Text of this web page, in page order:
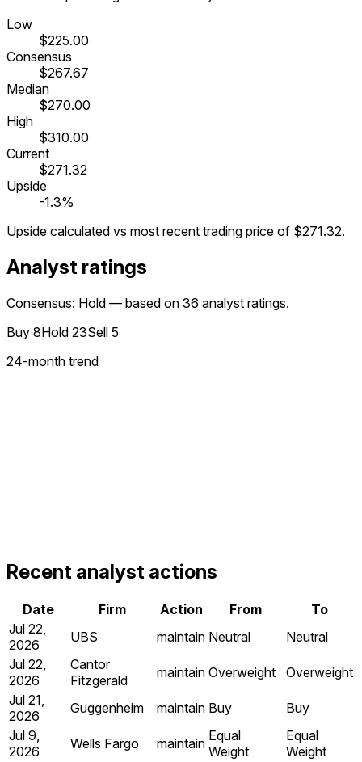
Low
$225.00
Consensus
$267.67
Median
$270.00
High
$310.00
Current
$271.32
Upside
-1.3%
Upside calculated vs most recent trading price of $271.32.
Analyst ratings
Consensus: Hold — based on 36 analyst ratings.
Buy 8Hold 23Sell 5
24-month trend
Recent analyst actions
Date Firm Action From
To
Jul 22,
2026
UBS maintain Neutral
Neutral
Jul 22,
2026
Cantor
Fitzgerald
maintain Overweight
Overweight
Jul 21,
2026
Guggenheim maintain Buy
Buy
Jul 9,
2026
Wells Fargo maintain Equal
Weight
Equal
Weight